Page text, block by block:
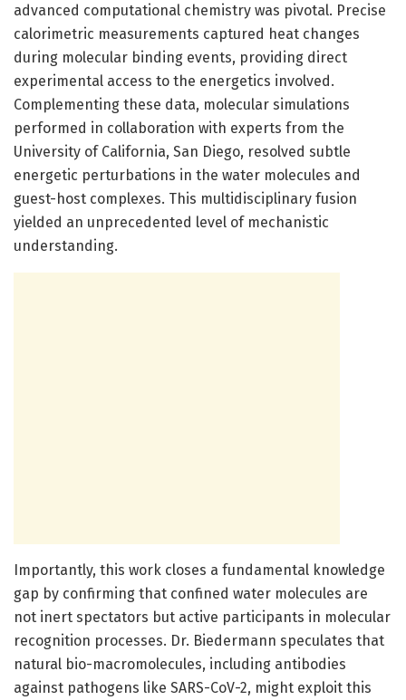
advanced computational chemistry was pivotal. Precise
calorimetric measurements captured heat changes
during molecular binding events, providing direct
experimental access to the energetics involved.
Complementing these data, molecular simulations
performed in collaboration with experts from the
University of California, San Diego, resolved subtle
energetic perturbations in the water molecules and
guest-host complexes. This multidisciplinary fusion
yielded an unprecedented level of mechanistic
understanding.
Importantly, this work closes a fundamental knowledge
gap by confirming that confined water molecules are
not inert spectators but active participants in molecular
recognition processes. Dr. Biedermann speculates that
natural bio-macromolecules, including antibodies
against pathogens like SARS-CoV-2, might exploit this